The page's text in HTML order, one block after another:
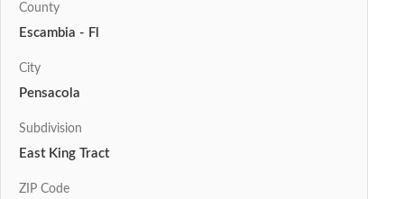
County
Escambia - Fl
City
Pensacola
Subdivision
East King Tract
ZIP Code